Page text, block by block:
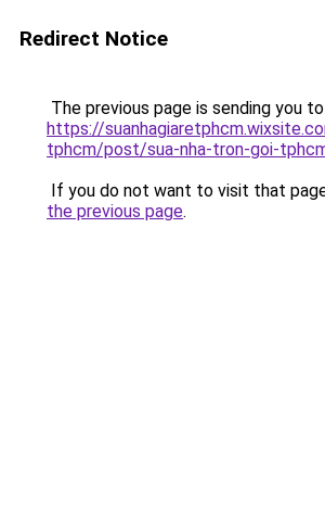
Redirect Notice
The previous page is sending you to
https://
tphcm/post/sua-nha-tron-goi-
If you do not want to visit that
the previous page.